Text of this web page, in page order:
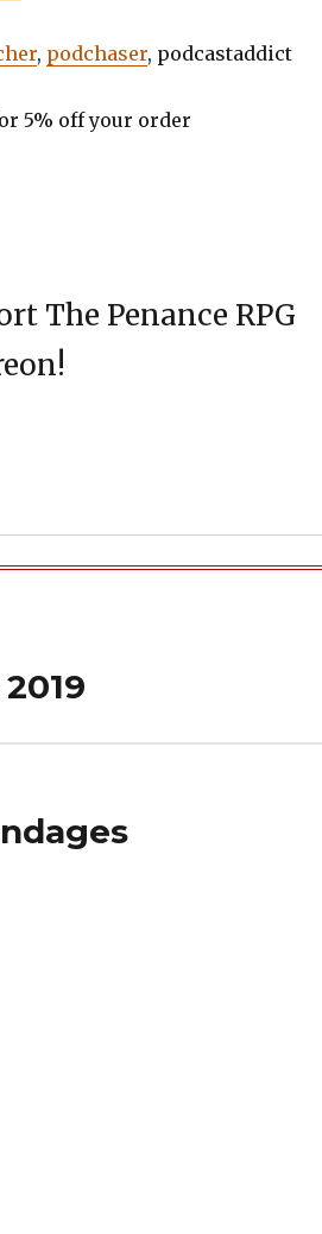
, podchaser, podcastaddict
5% off your order
The Penance RPG